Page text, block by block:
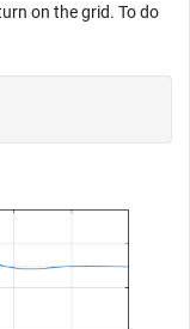
on the grid. To do